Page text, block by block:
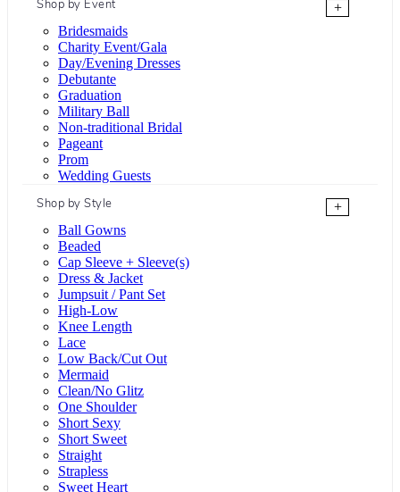
Shop by Event
+
Bridesmaids
Charity Event/Gala
Day/Evening Dresses
Debutante
Graduation
Military Ball
Non-traditional Bridal
Pageant
Prom
Wedding Guests
Shop by Style
+
Ball Gowns
Beaded
Cap Sleeve + Sleeve(s)
Dress & Jacket
Jumpsuit / Pant Set
High-Low
Knee Length
Lace
Low Back/Cut Out
Mermaid
Clean/No Glitz
One Shoulder
Short Sexy
Short Sweet
Straight
Strapless
Sweet Heart